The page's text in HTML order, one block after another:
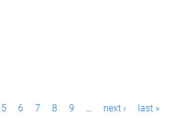
5 6 7 8 9 … next › last »